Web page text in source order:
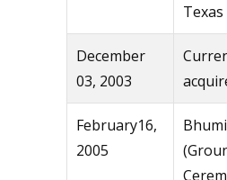
Texas
December
03, 2003
February16,
2005